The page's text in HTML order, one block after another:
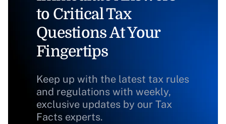
to Critical Tax
Questions At Your
Fingertips
Keep up with the latest tax rules
and regulations with weekly,
exclusive updates by our Tax
Facts experts.